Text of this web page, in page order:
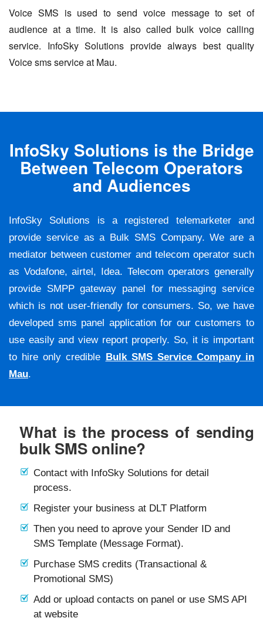
Voice SMS is used to send voice message to set of
audience at a time. It is also called bulk voice calling
service. InfoSky Solutions provide always best quality
Voice sms service at Mau.
InfoSky Solutions is the Bridge
Between Telecom Operators
and Audiences
InfoSky Solutions is a registered telemarketer and
provide service as a Bulk SMS Company. We are a
mediator between customer and telecom operator such
as Vodafone, airtel, Idea. Telecom operators generally
provide SMPP gateway panel for messaging service
which is not user-friendly for consumers. So, we have
developed sms panel application for our customers to
use easily and view report properly. So, it is important
to hire only credible Bulk SMS Service Company in
Mau.
What is the process of sending
bulk SMS online?
Contact with InfoSky Solutions for detail
process.
Register your business at DLT Platform
Then you need to aprove your Sender ID and
SMS Template (Message Format).
Purchase SMS credits (Transactional &
Promotional SMS)
Add or upload contacts on panel or use SMS API
at website